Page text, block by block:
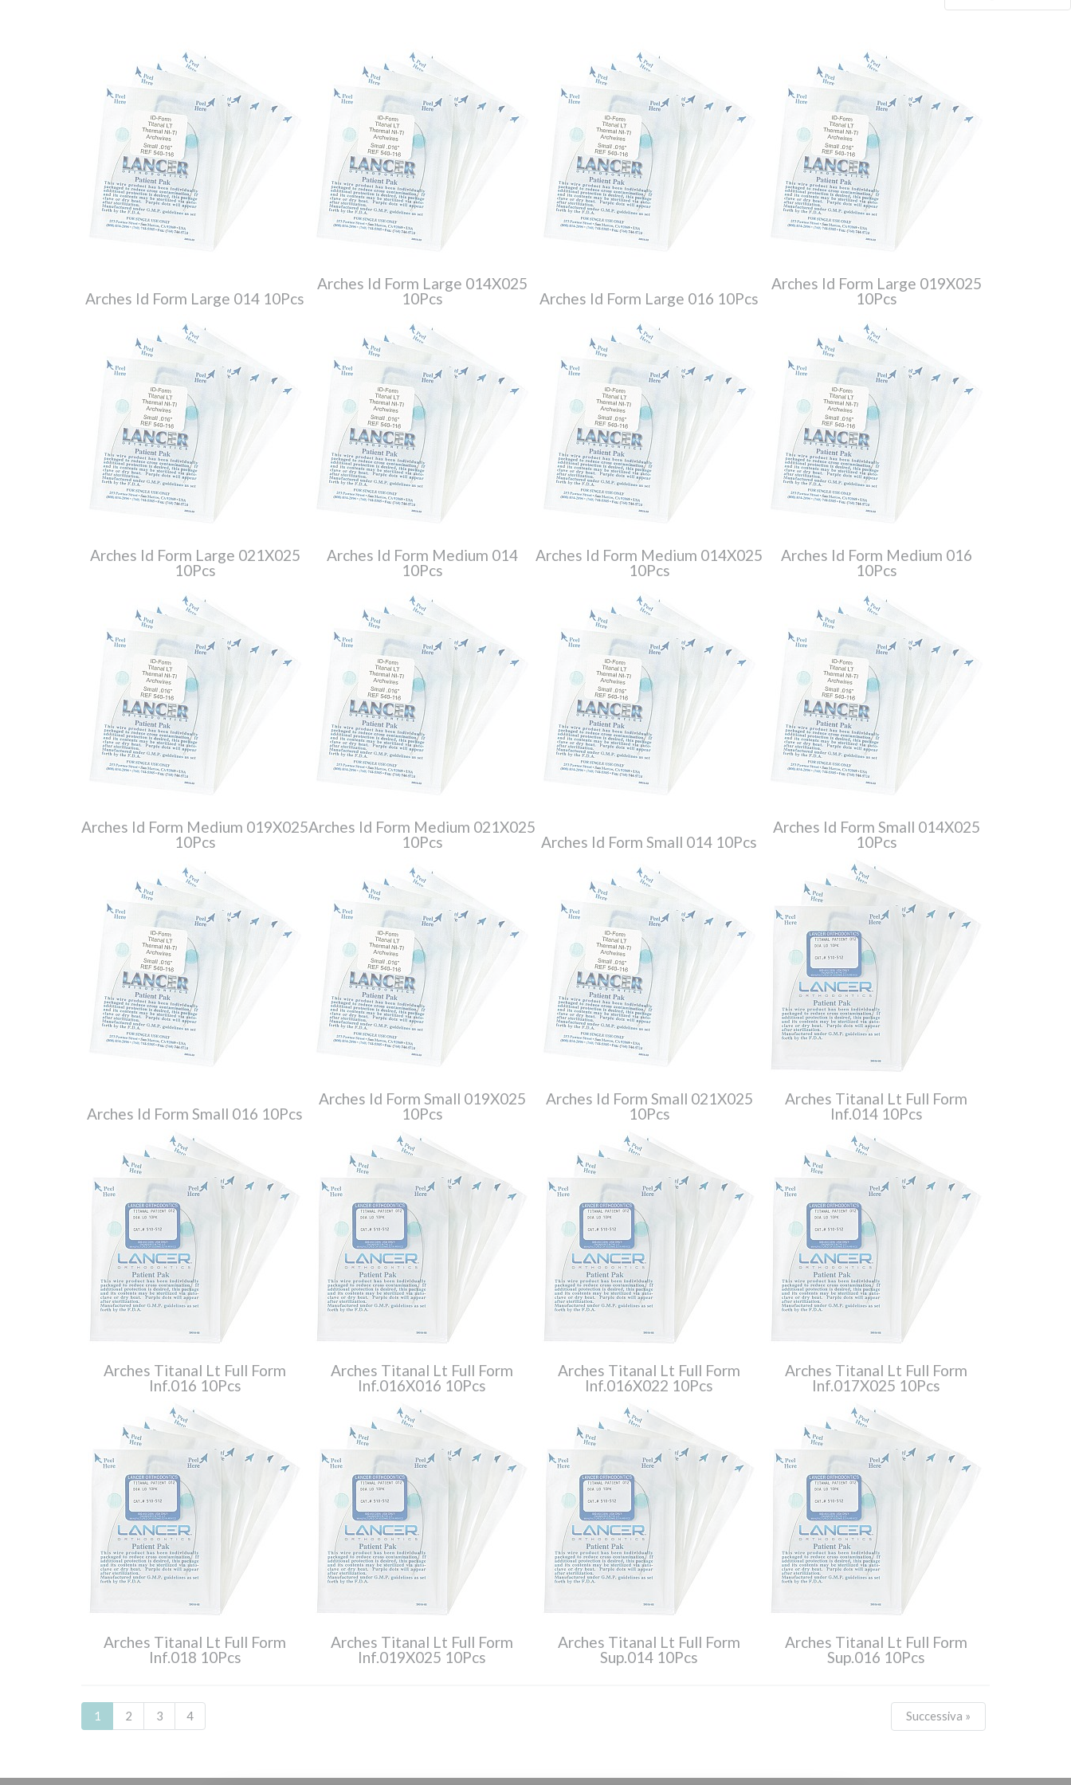
Arches Id Form Large 014 10Pcs
Arches Id Form Large 014X025
10Pcs
Arches Id Form Large 016 10Pcs
Arches Id Form Large 019X025
10Pcs
Arches Id Form Large 021X025
10Pcs
Arches Id Form Medium 014
10Pcs
Arches Id Form Medium 014X025
10Pcs
Arches Id Form Medium 016
10Pcs
Arches Id Form Medium 019X025
10Pcs
Arches Id Form Medium 021X025
10Pcs
Arches Id Form Small 014 10Pcs
Arches Id Form Small 014X025
10Pcs
Arches Id Form Small 016 10Pcs
Arches Id Form Small 019X025
10Pcs
Arches Id Form Small 021X025
10Pcs
Arches Titanal Lt Full Form
Inf.014 10Pcs
Arches Titanal Lt Full Form
Inf.016 10Pcs
Arches Titanal Lt Full Form
Inf.016X016 10Pcs
Arches Titanal Lt Full Form
Inf.016X022 10Pcs
Arches Titanal Lt Full Form
Inf.017X025 10Pcs
Arches Titanal Lt Full Form
Inf.018 10Pcs
Arches Titanal Lt Full Form
Inf.019X025 10Pcs
Arches Titanal Lt Full Form
Sup.014 10Pcs
Arches Titanal Lt Full Form
Sup.016 10Pcs
1 2 3 4 Successiva »